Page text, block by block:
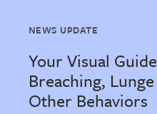
NEWS UPDATE
Your Visual
Breaching,
Other Behaviors